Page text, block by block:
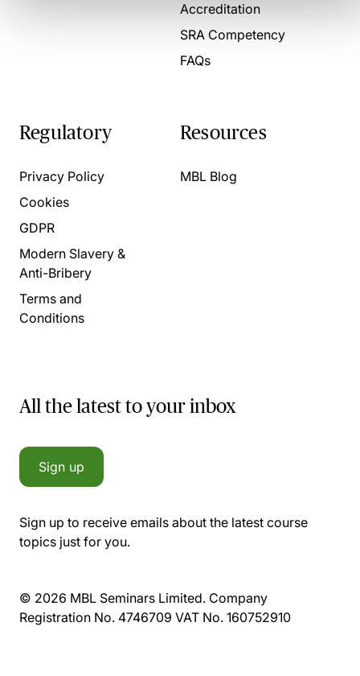
Accreditation
SRA Competency
FAQs
Regulatory
Privacy Policy
Cookies
GDPR
Modern Slavery &
Anti-Bribery
Terms and
Conditions
Resources
MBL Blog
All the latest to your inbox
Sign up
Sign up to receive emails about the latest course
topics just for you.
© 2026 MBL Seminars Limited. Company
Registration No. 4746709 VAT No. 160752910